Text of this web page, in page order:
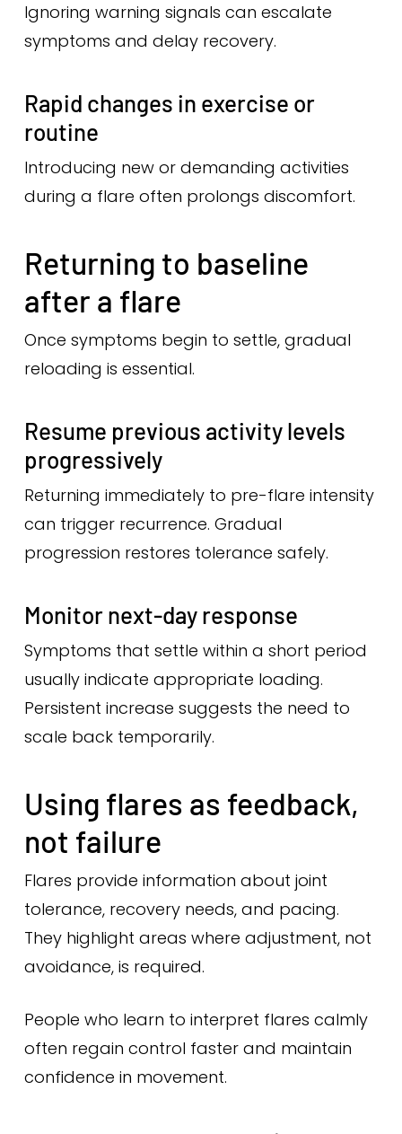
Ignoring warning signals can escalate
symptoms and delay recovery.
Rapid changes in exercise or
routine
Introducing new or demanding activities
during a flare often prolongs discomfort.
Returning to baseline
after a flare
Once symptoms begin to settle, gradual
reloading is essential.
Resume previous activity levels
progressively
Returning immediately to pre-flare intensity
can trigger recurrence. Gradual
progression restores tolerance safely.
Monitor next-day response
Symptoms that settle within a short period
usually indicate appropriate loading.
Persistent increase suggests the need to
scale back temporarily.
Using flares as feedback,
not failure
Flares provide information about joint
tolerance, recovery needs, and pacing.
They highlight areas where adjustment, not
avoidance, is required.
People who learn to interpret flares calmly
often regain control faster and maintain
confidence in movement.